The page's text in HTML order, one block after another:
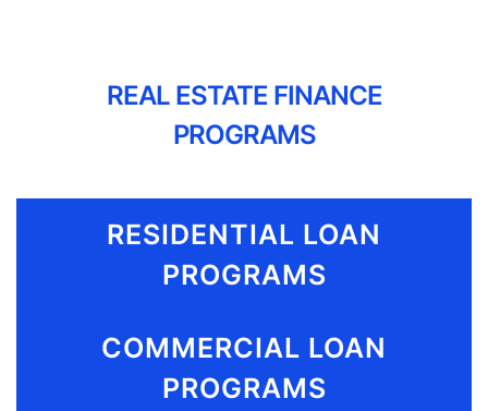
REAL ESTATE FINANCE
PROGRAMS
RESIDENTIAL LOAN
PROGRAMS
COMMERCIAL LOAN
PROGRAMS